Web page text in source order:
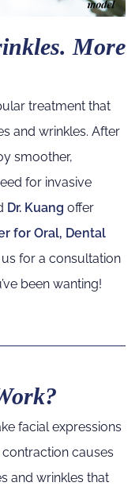
More
treatment that
and wrinkles. After
smoother,
for invasive
Dr. Kuang offer
for Oral, Dental
for a consultation
been wanting!
facial expressions
causes
and wrinkles that